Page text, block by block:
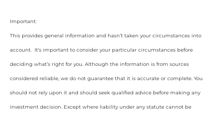
Important:
This provides general information and hasn’t taken your circumstances into
account. It’s important to consider your particular circumstances before
deciding what’s right for you. Although the information is from sources
considered reliable, we do not guarantee that it is accurate or complete. You
should not rely upon it and should seek qualified advice before making any
investment decision. Except where liability under any statute cannot be